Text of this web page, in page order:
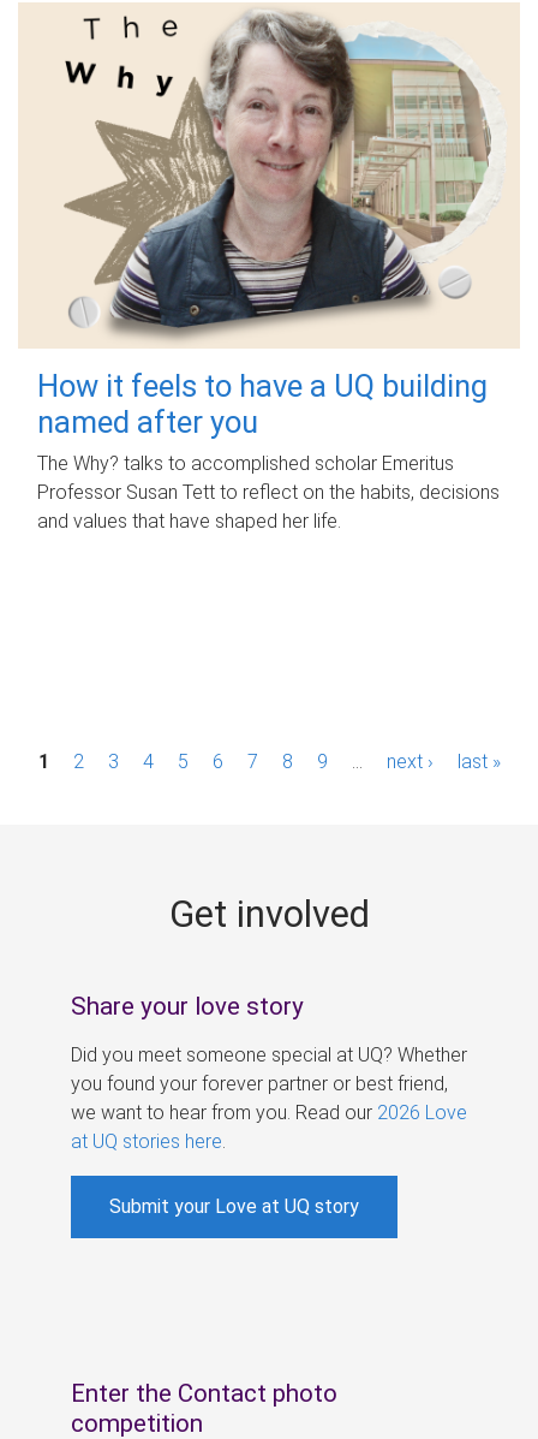
How it feels to have a UQ building
named after you
The Why? talks to accomplished scholar Emeritus
Professor Susan Tett to reflect on the habits, decisions
and values that have shaped her life.
P1 2 3 4 5 6 7 8 9 next › last »
Get involved
Share your love story
Did you meet someone special at UQ? Whether
you found your forever partner or best friend,
we want to hear from you. Read our 2026 Love
at UQ stories here
Submit your Love at UQ story
Enter the Contact photo
competition